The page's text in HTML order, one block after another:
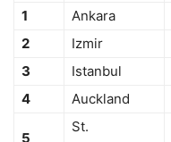
1
Ankara
2
Izmir
3
Istanbul
4
Auckland
5
St.